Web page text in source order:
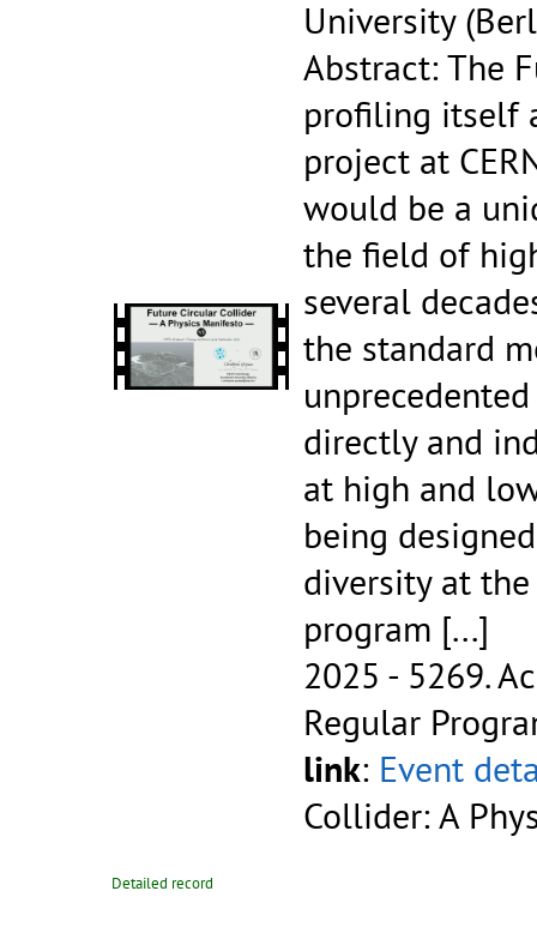
University
Abstract: The
profiling itself
project at
would be a
the field of
several
the standard
directly and
at high and
being
diversity at
program [...]
2025 - 5269.
Regular
link: Event
Collider: A
Detailed record